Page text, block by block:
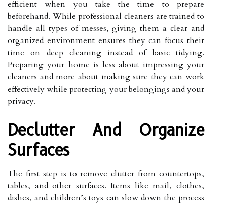
efficient when you take the time to prepare
beforehand. While professional cleaners are trained to
handle all types of messes, giving them a clear and
organized environment ensures they can focus their
time on deep cleaning instead of basic tidying.
Preparing your home is less about impressing your
cleaners and more about making sure they can work
effectively while protecting your belongings and your
privacy.
Declutter And Organize
Surfaces
The first step is to remove clutter from countertops,
tables, and other surfaces. Items like mail, clothes,
dishes, and children’s toys can slow down the process